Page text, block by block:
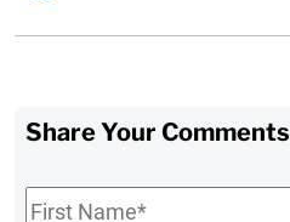
Share Your Comments
First